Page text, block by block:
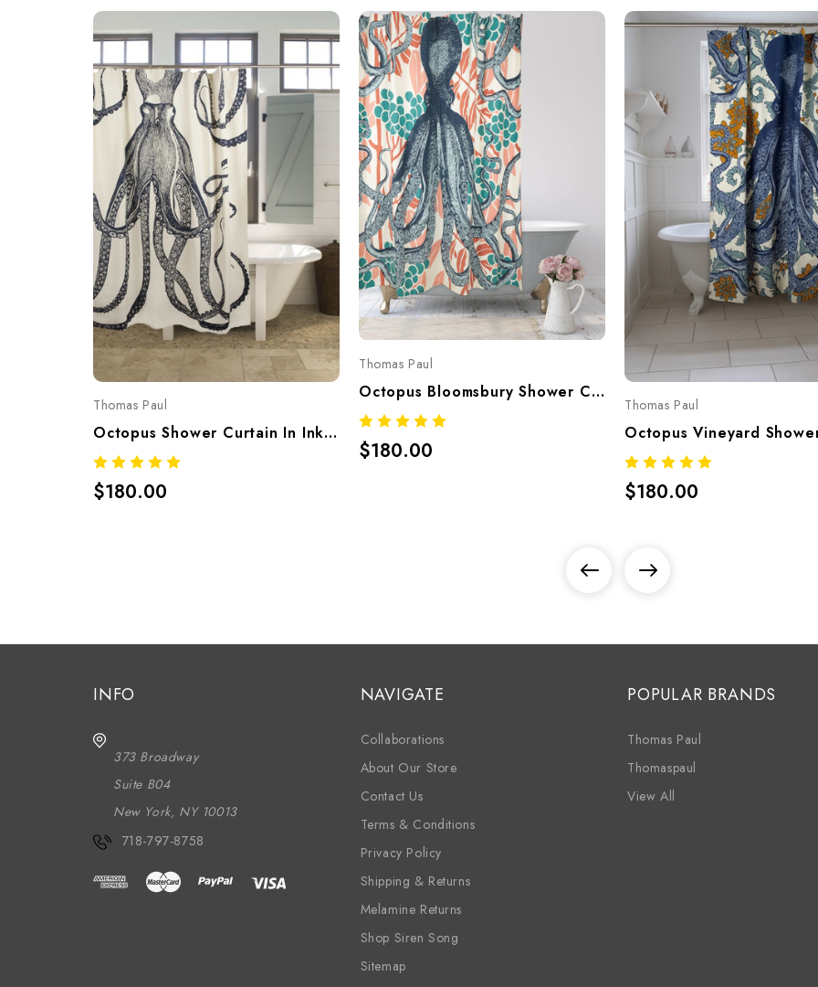
Thomas Paul
Octopus Shower Curtain In Ink – Hand-Screened 100% Cotton By Thomaspaul
$180.00
Thomas Paul
Octopus Bloomsbury Shower Curtain – Hand-Screened 100% Cotton By Thomaspaul
$180.00
Thomas Paul
$180.00
INFO
373 Broadway
Suite B04
New York, NY 10013
718-797-8758
NAVIGATE
Collaborations
About Our Store
Contact Us
Terms & Conditions
Privacy Policy
Shipping & Returns
Melamine Returns
Shop Siren Song
Sitemap
POPULAR BRANDS
Thomas Paul
Thomaspaul
View All